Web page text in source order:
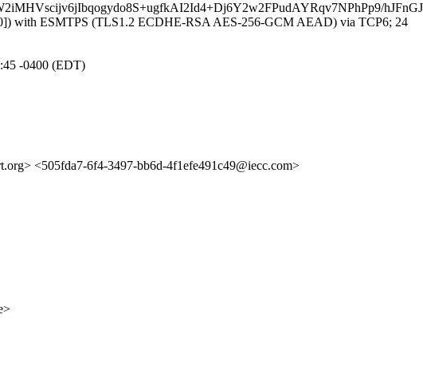
with ESMTPS (TLS1.2 ECDHE-RSA AES-256-GCM AEAD) via TCP6; 24
-0400 (EDT)
<505fda7-6f4-3497-bb6d-4f1efe491c49@iecc.com>